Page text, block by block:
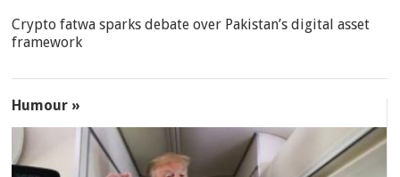
Crypto fatwa sparks debate over Pakistan’s digital asset
framework
Humour »